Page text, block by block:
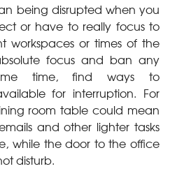
being disrupted when you
or have to really focus to
workspaces or times of the
focus and ban any
time, find ways to
for interruption. For
room table could mean
and other lighter tasks
while the door to the office
disturb.